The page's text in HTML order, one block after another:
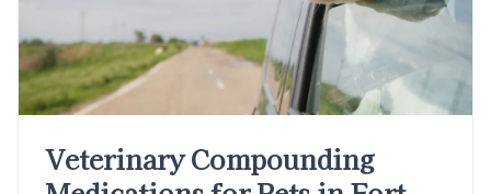
Veterinary Compounding